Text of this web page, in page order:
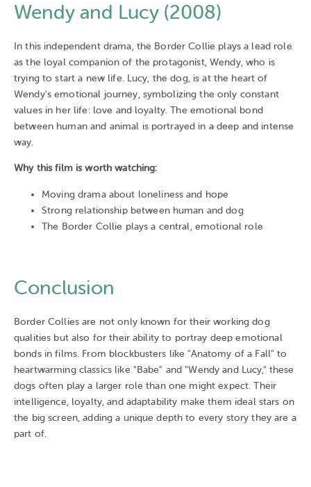
Wendy and Lucy (2008)
In this independent drama, the Border Collie plays a lead role
as the loyal companion of the protagonist, Wendy, who is
trying to start a new life. Lucy, the dog, is at the heart of
Wendy's emotional journey, symbolizing the only constant
values in her life: love and loyalty. The emotional bond
between human and animal is portrayed in a deep and intense
way.
Why this film is worth watching:
Moving drama about loneliness and hope
Strong relationship between human and dog
The Border Collie plays a central, emotional role
Conclusion
Border Collies are not only known for their working dog
qualities but also for their ability to portray deep emotional
bonds in films. From blockbusters like "Anatomy of a Fall" to
heartwarming classics like "Babe" and "Wendy and Lucy," these
dogs often play a larger role than one might expect. Their
intelligence, loyalty, and adaptability make them ideal stars on
the big screen, adding a unique depth to every story they are a
part of.